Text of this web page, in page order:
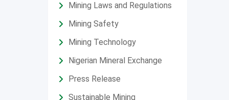
Mining Laws and Regulations
Mining Safety
Mining Technology
Nigerian Mineral Exchange
Press Release
Sustainable Mining